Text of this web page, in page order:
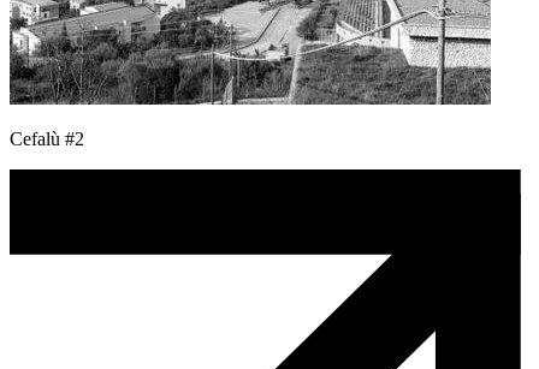
Cefalù #2